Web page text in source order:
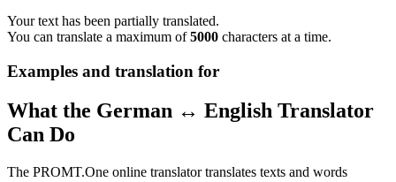
Your text has been partially translated.
You can translate a maximum of5000 characters at a time.
Examples and translation for
What the German ↔ English Translator
Can Do
The PROMT.One online translator translates texts and words